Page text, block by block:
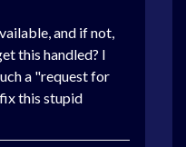
and if not,
this handled? I
a "request for
this stupid